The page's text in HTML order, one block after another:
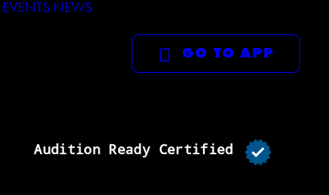
EVENTS NEWS
GO TO APP
Audition Ready Certified